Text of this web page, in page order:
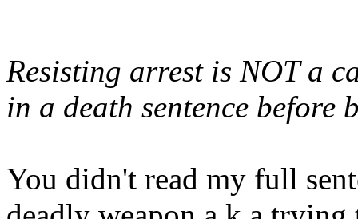
Resisting arrest is NOT a
in a death sentence
You didn't read my full